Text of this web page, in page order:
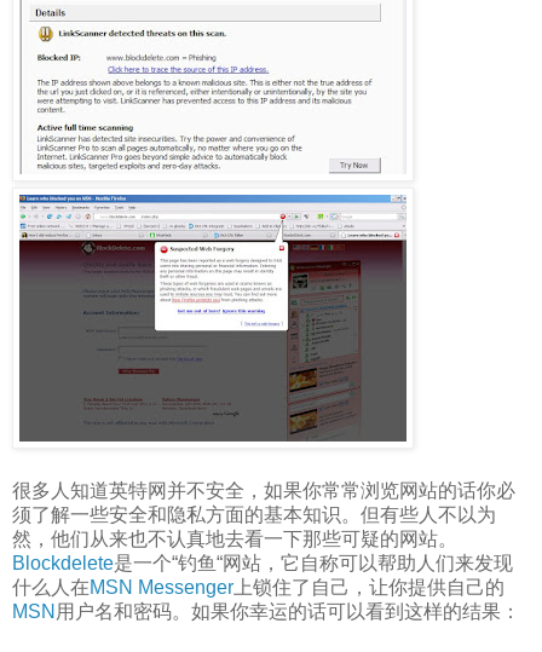
很多人知道英特网并不安全，如果你常常浏览网站的话你必
须了解一些安全和隐私方面的基本知识。但有些人不以为
然，他们从来也不认真地去看一下那些可疑的网站。
Blockdelete是一个“钓鱼“网站，它自称可以帮助人们来发现
什么人在MSN Messenger上锁住了自己，让你提供自己的
MSN 用户名和密码。如果你幸运的话可以看到这样的结果：